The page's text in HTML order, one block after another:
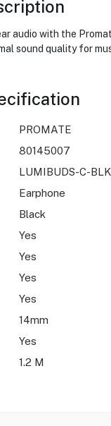
audio with the
sound quality for
PROMATE
80145007
LUMIBUDS-C-BLK
Earphone
Black
Yes
Yes
Yes
Yes
14mm
Yes
1.2 M